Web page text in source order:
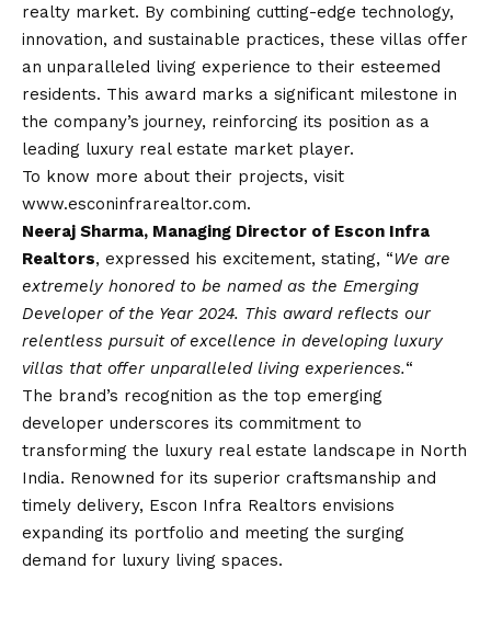
realty market. By combining cutting-edge technology,
innovation, and sustainable practices, these villas offer
an unparalleled living experience to their esteemed
residents. This award marks a significant milestone in
the company’s journey, reinforcing its position as a
leading luxury real estate market player.
To know more about their projects, visit
www.esconinfrarealtor.com.
Neeraj Sharma, Managing Director of Escon Infra
Realtors, expressed his excitement, stating, “We are
extremely honored to be named as the Emerging
Developer of the Year 2024. This award reflects our
relentless pursuit of excellence in developing luxury
villas that offer unparalleled living experiences.“
The brand’s recognition as the top emerging
developer underscores its commitment to
transforming the luxury real estate landscape in North
India. Renowned for its superior craftsmanship and
timely delivery, Escon Infra Realtors envisions
expanding its portfolio and meeting the surging
demand for luxury living spaces.